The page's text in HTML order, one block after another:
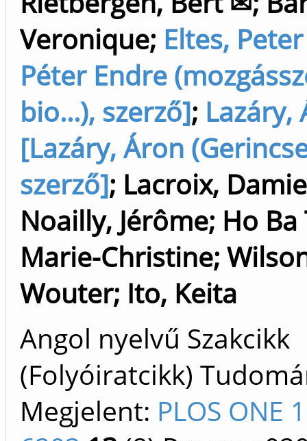
Veronique; Eltes,
Péter Endre
bio...), szerző]; Lazáry,
[Lazáry, Áron
szerző]; Lacroix,
Noailly, Jérôme; Ho Ba
Marie-Christine;
Wouter; Ito, Keita
Angol nyelvű Szakcikk
(Folyóiratcikk)
Megjelent: PLOS ONE